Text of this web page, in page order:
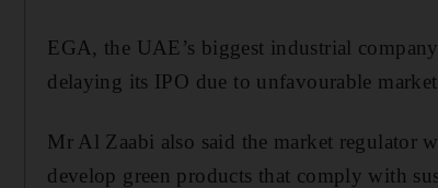
EGA, the UAE’s biggest industrial
delaying its IPO due to unfavourable
Mr Al Zaabi also said the market regulator
develop green products that comply with